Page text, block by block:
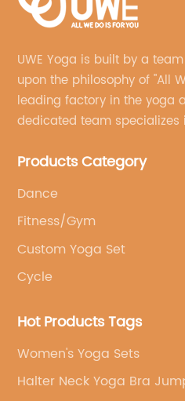
UWE Yoga is built by a
upon the philosophy of "All
leading factory in the yoga
dedicated team
brand's vision.
Products Category
Dance
Fitness/Gym
Custom Yoga Set
Cycle
Hot Products Tags
Women's Yoga Sets
Halter Neck Yoga Bra